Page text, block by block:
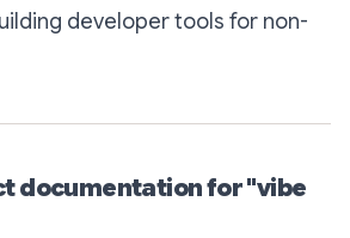
developer tools for non-
documentation for "vibe